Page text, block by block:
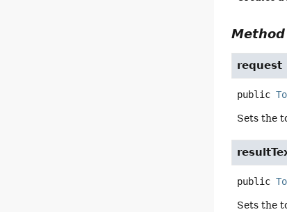
request
public
Sets the
public
Sets the